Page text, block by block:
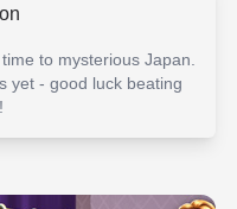
to mysterious Japan.
yet - good luck beating